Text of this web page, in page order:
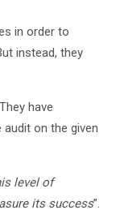
in order to
instead, they
have
audit on the given
level of
its success”.